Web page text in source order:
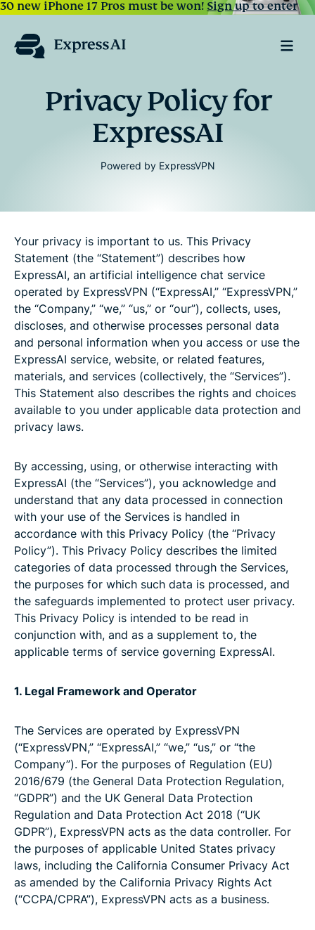
30 new iPhone 17 Pros must be won!Sign up to enter
Privacy Policy for
ExpressAI
Powered by ExpressVPN
Your privacy is important to us. This Privacy
Statement (the “Statement”) describes how
ExpressAI, an artificial intelligence chat service
operated by ExpressVPN (“ExpressAI,” “ExpressVPN,”
the “Company,” “we,” “us,” or “our”), collects, uses,
discloses, and otherwise processes personal data
and personal information when you access or use the
ExpressAI service, website, or related features,
materials, and services (collectively, the “Services”).
This Statement also describes the rights and choices
available to you under applicable data protection and
privacy laws.
By accessing, using, or otherwise interacting with
ExpressAI (the “Services”), you acknowledge and
understand that any data processed in connection
with your use of the Services is handled in
accordance with this Privacy Policy (the “Privacy
Policy”). This Privacy Policy describes the limited
categories of data processed through the Services,
the purposes for which such data is processed, and
the safeguards implemented to protect user privacy.
This Privacy Policy is intended to be read in
conjunction with, and as a supplement to, the
applicable terms of service governing ExpressAI.
1. Legal Framework and Operator
The Services are operated by ExpressVPN
(“ExpressVPN,” “ExpressAI,” “we,” “us,” or “the
Company”). For the purposes of Regulation (EU)
2016/679 (the General Data Protection Regulation,
“GDPR”) and the UK General Data Protection
Regulation and Data Protection Act 2018 (“UK
GDPR”), ExpressVPN acts as the data controller. For
the purposes of applicable United States privacy
laws, including the California Consumer Privacy Act
as amended by the California Privacy Rights Act
(“CCPA/CPRA”), ExpressVPN acts as a business.